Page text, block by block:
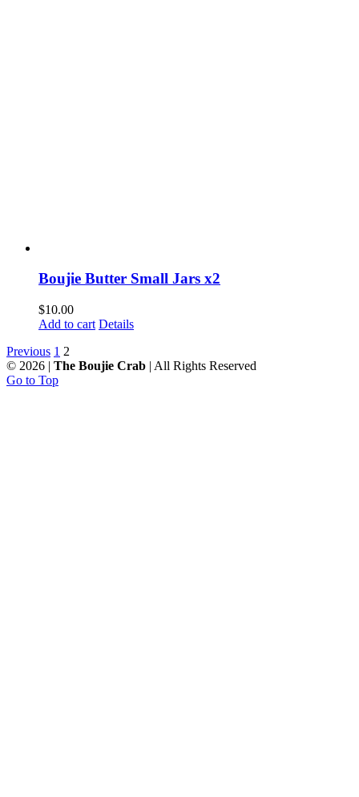
Boujie Butter Small Jars x2
$10.00
Add to cart Details
Previous 1 2
© 2026 | The Boujie Crab | All Rights Reserved
Go to Top